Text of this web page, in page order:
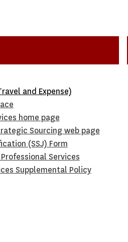
and Expense)
home page
Sourcing web page
(SSJ) Form
Services
Supplemental Policy